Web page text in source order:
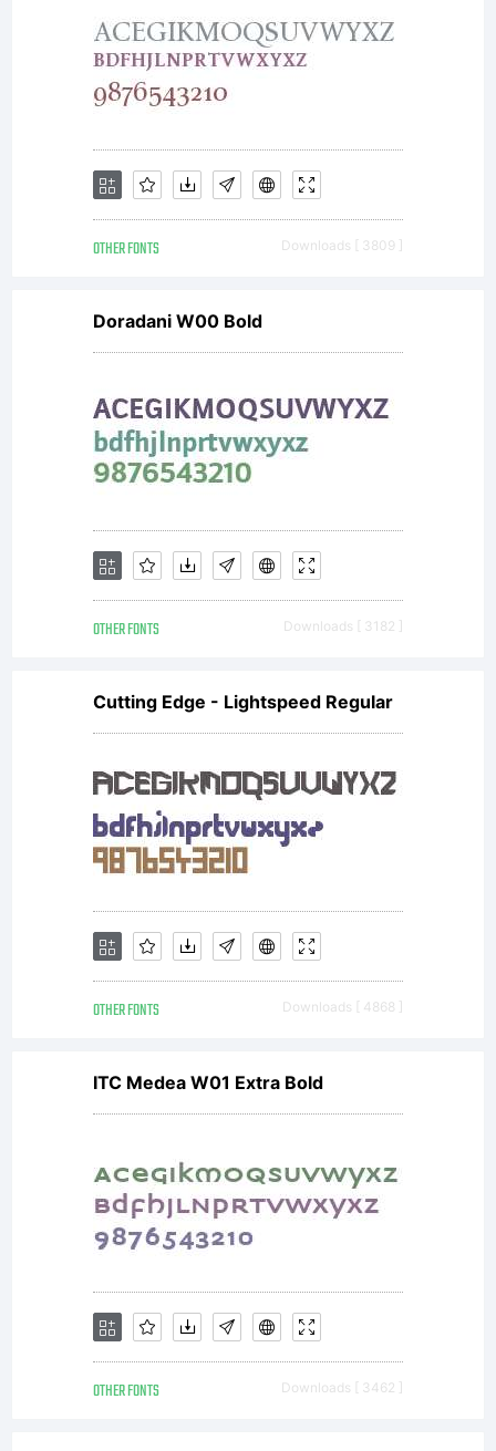
OTHER FONTS Downloads [ 3809 ]
Doradani W00 Bold
OTHER FONTS Downloads [ 3182 ]
Cutting Edge - Lightspeed Regular
OTHER FONTS Downloads [ 4868 ]
ITC Medea W01 Extra Bold
OTHER FONTS Downloads [ 3462 ]